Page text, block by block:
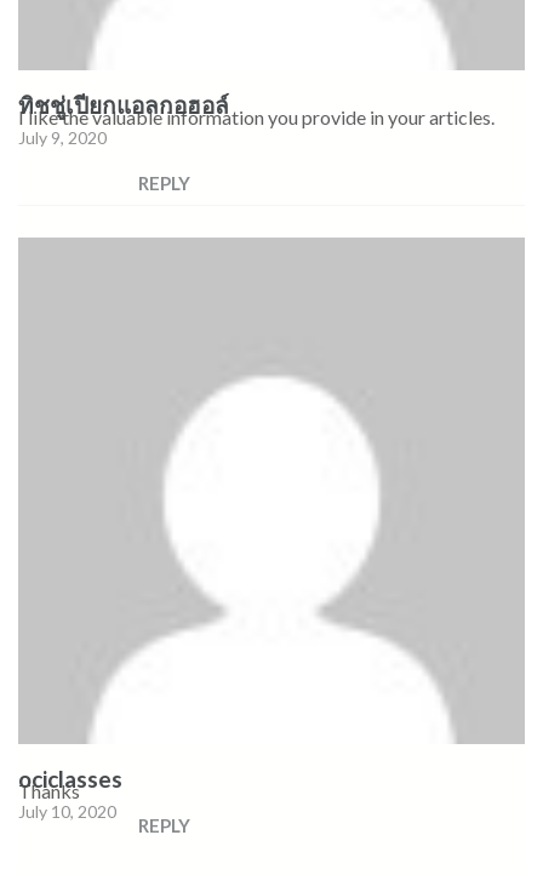
ทิชชู่เปียกแอลกอฮอล์
July 9, 2020
I like the valuable information you provide in your articles.
REPLY
ociclasses
July 10, 2020
Thanks
REPLY